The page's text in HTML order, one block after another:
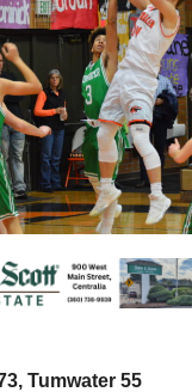
Tumwater 55